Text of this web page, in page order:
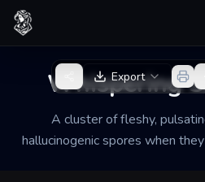
Skip to content
Whispering
A cluster of fleshy,
hallucinogenic spores when
Back to GeneratorExport